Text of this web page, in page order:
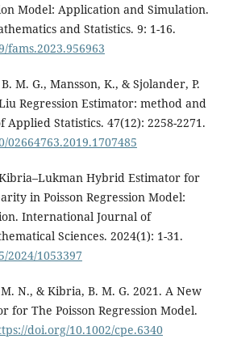
Model: Application and Simulation.
and Statistics. 9: 1-16.
fams.2023.956963
M. G., Mansson, K., & Sjolander, P.
Regression Estimator: method and
Statistics. 47(12): 2258-2271.
Hybrid Estimator for
in Poisson Regression Model:
International Journal of
Sciences. 2024(1): 1-31.
2024/1053397
N., & Kibria, B. M. G. 2021. A New
for The Poisson Regression Model.
doi.org/10.1002/cpe.6340